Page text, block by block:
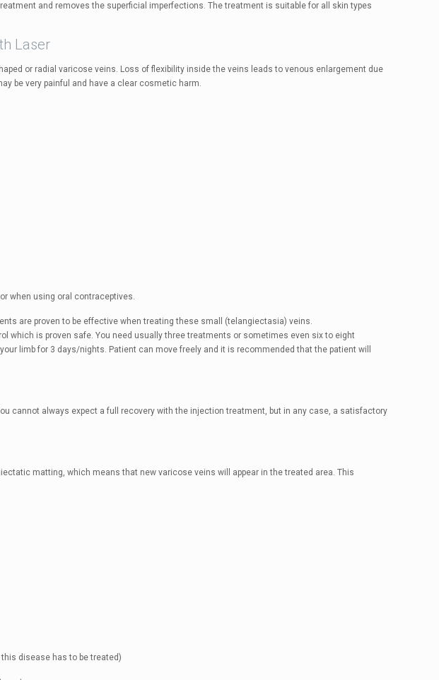
and removes the superficial imperfections. The treatment is suitable for all skin types
Laser
or radial varicose veins. Loss of flexibility inside the veins leads to venous enlargement due
be very painful and have a clear cosmetic harm.
when using oral contraceptives.
are proven to be effective when treating these small (telangiectasia) veins.
which is proven safe. You need usually three treatments or sometimes even six to eight
limb for 3 days/nights. Patient can move freely and it is recommended that the patient will
cannot always expect a full recovery with the injection treatment, but in any case, a satisfactory
matting, which means that new varicose veins will appear in the treated area. This
disease has to be treated)